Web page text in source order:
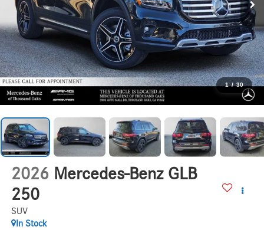
1 / 30
2026 Mercedes-Benz GLB
250
SUV
In Stock